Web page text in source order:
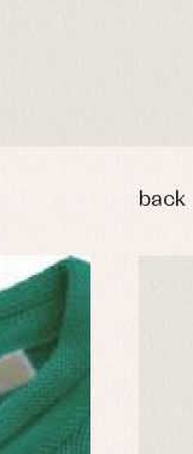
back
Arras y fiesta
Baby rompers and